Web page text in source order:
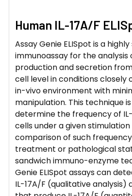
Human IL-17A/F
Assay Genie ELISpot is a
immunoassay for the analysis
production and secretion
cell level in conditions
in-vivo environment with
manipulation. This technique
determine the frequency of
cells under a given
comparison of such
treatment or pathological
sandwich immuno-enzyme
Genie ELISpot assays can
IL-17A/F (qualitative analysis)